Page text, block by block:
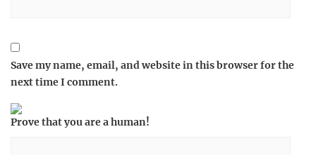
Save my name, email, and website in this browser for the
next time I comment.
Prove that you are a human!